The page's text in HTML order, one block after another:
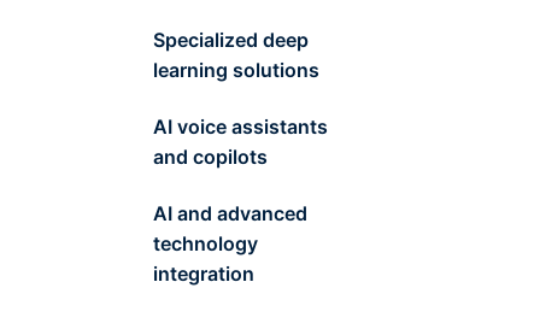
Specialized deep
learning solutions
AI voice assistants
and copilots
AI and advanced
technology
integration